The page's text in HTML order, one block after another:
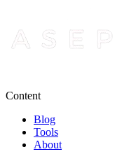
Content
Blog
Tools
About